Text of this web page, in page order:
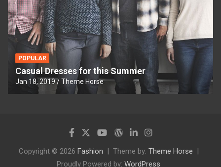
POPULAR
Casual Dresses for this Summer
Jan 18, 2019 Theme Horse
Copyright © 2026 Fashion Theme by: Theme Horse
Proudly Powered by: WordPress